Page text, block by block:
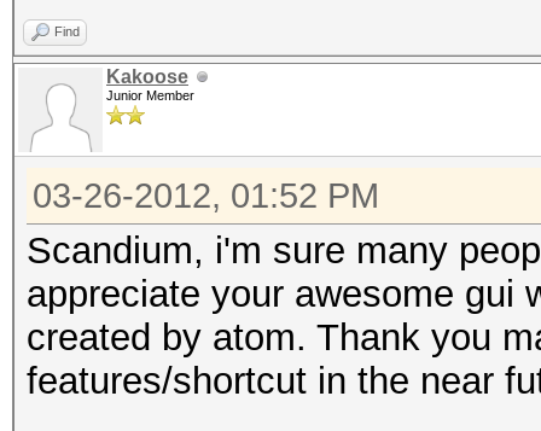
Find
Kakoose
Junior Member
03-26-2012, 01:52 PM
Scandium, i'm sure many
appreciate your awesome gui
created by atom. Thank you
features/shortcut in the near